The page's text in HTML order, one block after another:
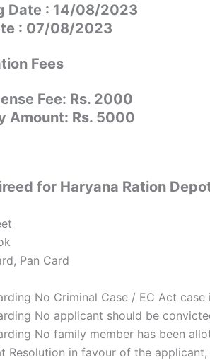
Date : 14/08/2023
: 07/08/2023
Fees
Fee: Rs. 2000
Amount: Rs. 5000
for Haryana Ration
Pan Card
No Criminal Case / EC Act
No applicant should be
No family member has been
Resolution in favour of the